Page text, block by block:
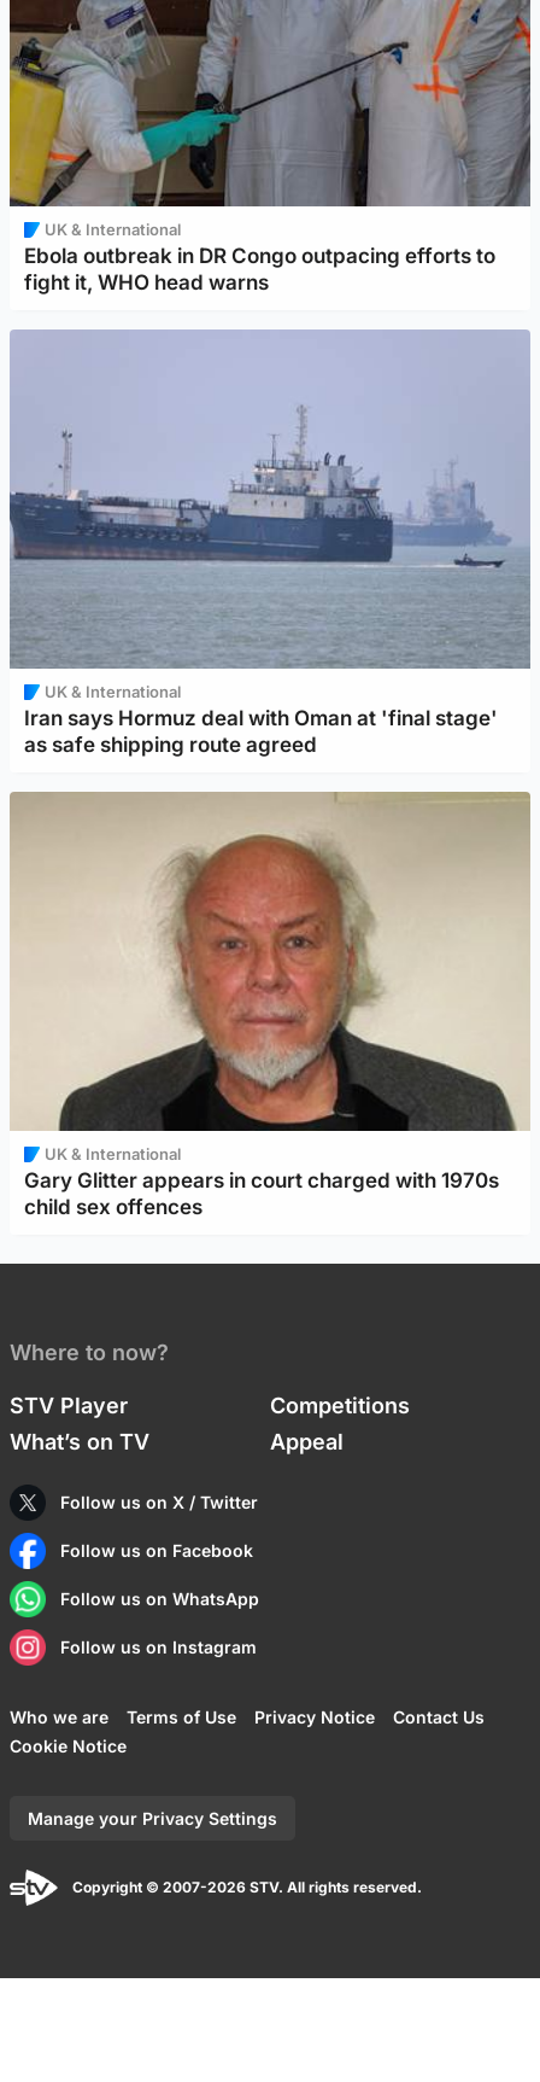
UK & International
Ebola outbreak in DR Congo outpacing efforts to
fight it, WHO head warns
UK & International
Iran says Hormuz deal with Oman at 'final stage'
as safe shipping route agreed
UK & International
Gary Glitter appears in court charged with 1970s
child sex offences
Where to now?
STV Player
Competitions
What’s on TV
Appeal
Follow us on X / Twitter
Follow us on Facebook
Follow us on WhatsApp
Follow us on Instagram
Who we are Terms of Use Privacy Notice
Contact Us
Cookie Notice
Manage your Privacy Settings
Copyright © 2007-2026 STV. All rights reserved.